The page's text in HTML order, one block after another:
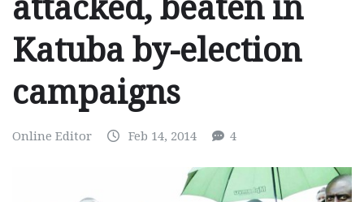
attacked, beaten in
Katuba by-election
campaigns
Online Editor Feb 14, 2014 4